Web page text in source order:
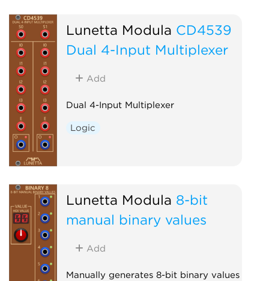
Lunetta Modula CD4539
Dual 4-Input Multiplexer
Add
Dual 4-Input Multiplexer
Logic
Lunetta Modula 8-bit
manual binary values
Add
Manually generates 8-bit binary values